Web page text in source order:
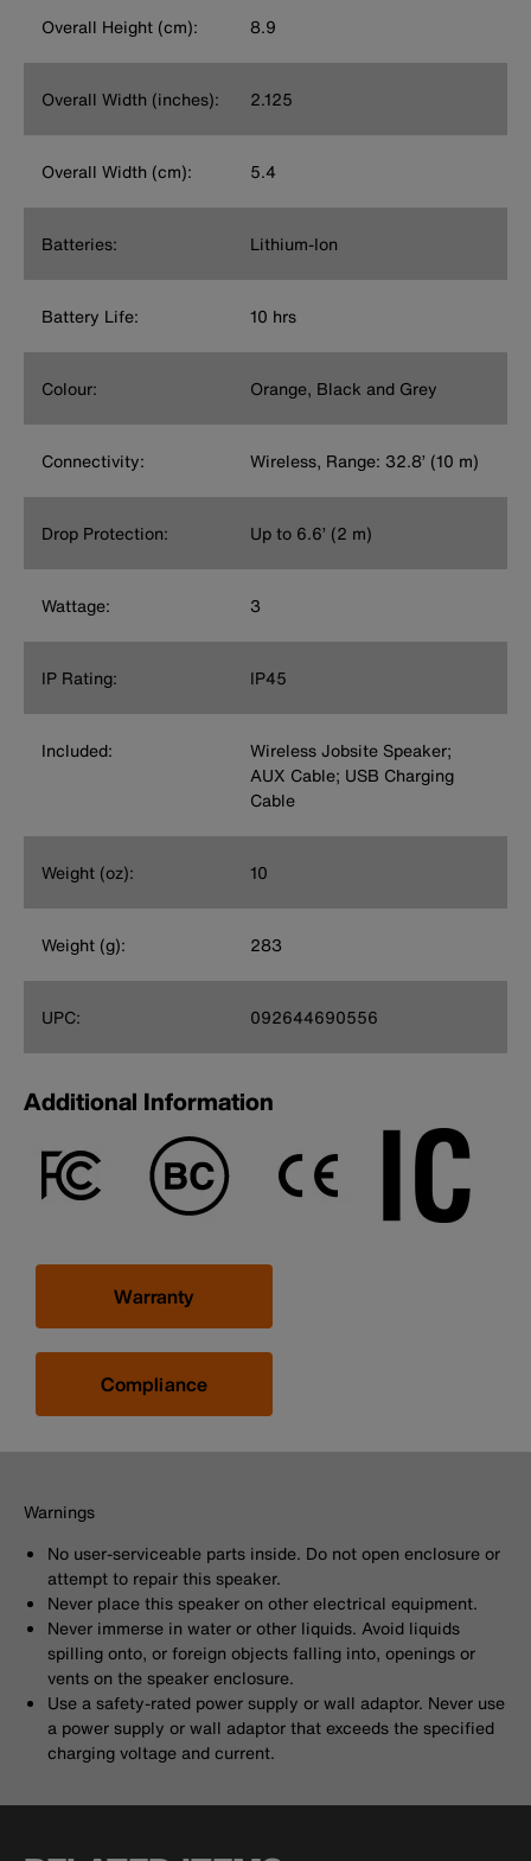
Overall Height (cm): 8.9
Overall Width (inches): 2.125
Overall Width (cm): 5.4
Batteries: Lithium-Ion
Battery Life: 10 hrs
Colour: Orange, Black and Grey
Connectivity: Wireless, Range: 32.8’ (10 m)
Drop Protection: Up to 6.6’ (2 m)
Wattage: 3
IP Rating: IP45
Included:
Wireless Jobsite Speaker;
AUX Cable; USB Charging
Cable
Weight (oz): 10
Weight (g): 283
UPC: 092644690556
Additional Information
Warranty
Compliance
Warnings
No user-serviceable parts inside. Do not open enclosure or
attempt to repair this speaker.
Never place this speaker on other electrical equipment.
Never immerse in water or other liquids. Avoid liquids
spilling onto, or foreign objects falling into, openings or
vents on the speaker enclosure.
Use a safety-rated power supply or wall adaptor. Never use
a power supply or wall adaptor that exceeds the specified
charging voltage and current.